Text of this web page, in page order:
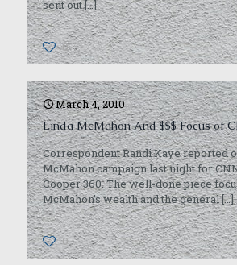
sent out[…]
0
March 4, 2010
Linda McMahon And $$$ Focus of
Correspondent Randi Kaye reported
McMahon campaign last night for
Cooper 360. The well-done piece
McMahon’s wealth and the general[…]
0